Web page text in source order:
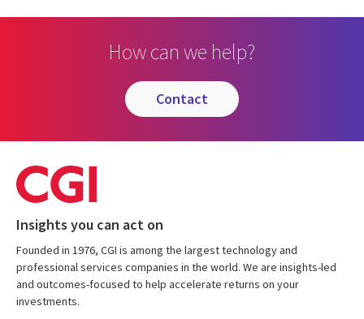
How can we help?
contact
Insights you can act on
Founded in 1976, CGI is among the largest technology and
professional services companies in the world. We are insights-led
and outcomes-focused to help accelerate returns on your
investments.